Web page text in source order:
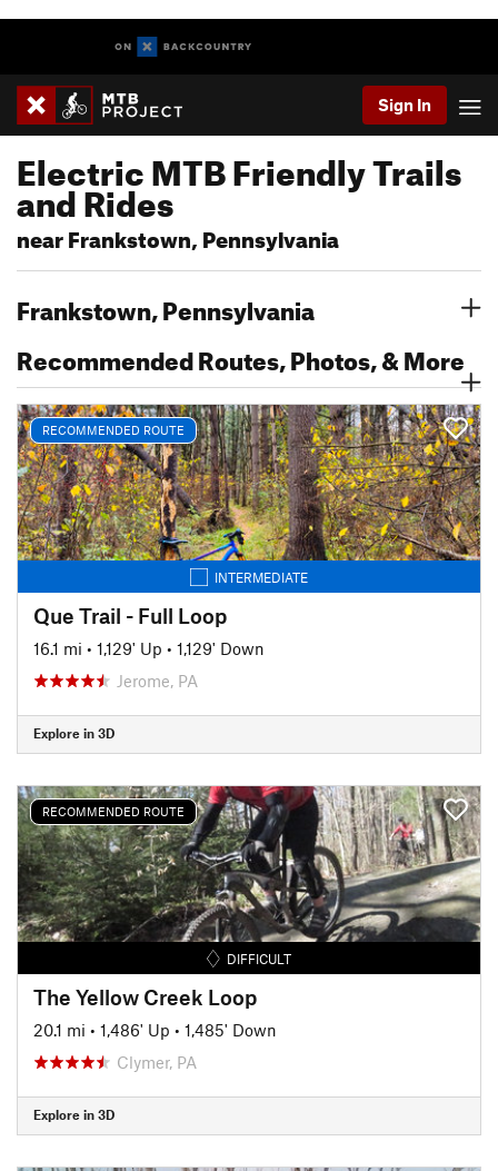
Sign In
Electric MTB Friendly Trails
and Rides
near Frankstown, Pennsylvania
Frankstown, Pennsylvania
Recommended Routes, Photos, & More
RECOMMENDED ROUTE
INTERMEDIATE
Que Trail - Full Loop
16.1 mi • 1,129' Up • 1,129' Down
Jerome, PA
Explore in 3D
RECOMMENDED ROUTE
DIFFICULT
The Yellow Creek Loop
20.1 mi • 1,486' Up • 1,485' Down
Clymer, PA
Explore in 3D